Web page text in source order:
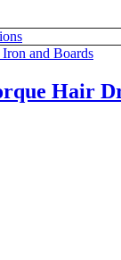
and Boards
Hair